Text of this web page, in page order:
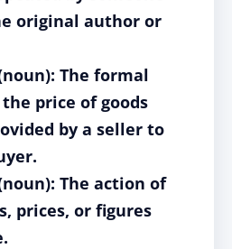
original author or
The formal
price of goods
by a seller to
The action of
prices, or figures